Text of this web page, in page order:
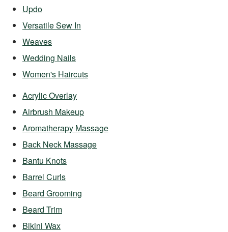
Updo
Versatile Sew In
Weaves
Wedding Nails
Women's Haircuts
Acrylic Overlay
Airbrush Makeup
Aromatherapy Massage
Back Neck Massage
Bantu Knots
Barrel Curls
Beard Grooming
Beard Trim
Bikini Wax